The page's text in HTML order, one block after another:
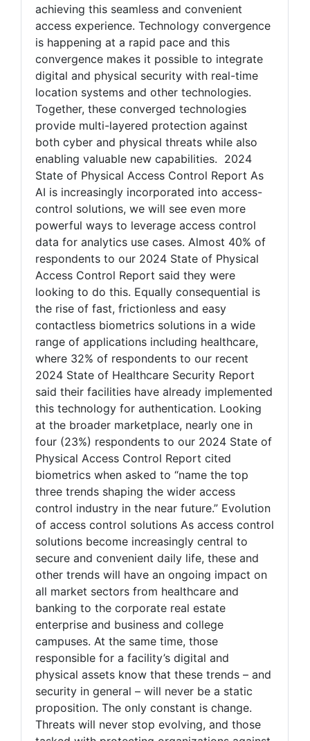
achieving this seamless and convenient
access experience. Technology convergence
is happening at a rapid pace and this
convergence makes it possible to integrate
digital and physical security with real-time
location systems and other technologies.
Together, these converged technologies
provide multi-layered protection against
both cyber and physical threats while also
enabling valuable new capabilities. 2024
State of Physical Access Control Report As
AI is increasingly incorporated into access-
control solutions, we will see even more
powerful ways to leverage access control
data for analytics use cases. Almost 40% of
respondents to our 2024 State of Physical
Access Control Report said they were
looking to do this. Equally consequential is
the rise of fast, frictionless and easy
contactless biometrics solutions in a wide
range of applications including healthcare,
where 32% of respondents to our recent
2024 State of Healthcare Security Report
said their facilities have already implemented
this technology for authentication. Looking
at the broader marketplace, nearly one in
four (23%) respondents to our 2024 State of
Physical Access Control Report cited
biometrics when asked to “name the top
three trends shaping the wider access
control industry in the near future.” Evolution
of access control solutions As access control
solutions become increasingly central to
secure and convenient daily life, these and
other trends will have an ongoing impact on
all market sectors from healthcare and
banking to the corporate real estate
enterprise and business and college
campuses. At the same time, those
responsible for a facility’s digital and
physical assets know that these trends – and
security in general – will never be a static
proposition. The only constant is change.
Threats will never stop evolving, and those